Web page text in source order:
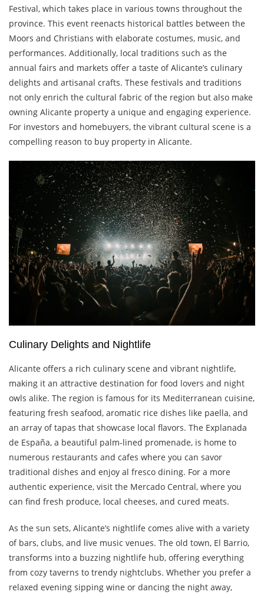
Festival, which takes place in various towns throughout the
province. This event reenacts historical battles between the
Moors and Christians with elaborate costumes, music, and
performances. Additionally, local traditions such as the
annual fairs and markets offer a taste of Alicante’s culinary
delights and artisanal crafts. These festivals and traditions
not only enrich the cultural fabric of the region but also make
owning Alicante property a unique and engaging experience.
For investors and homebuyers, the vibrant cultural scene is a
compelling reason to buy property in Alicante.
Culinary Delights and Nightlife
Alicante offers a rich culinary scene and vibrant nightlife,
making it an attractive destination for food lovers and night
owls alike. The region is famous for its Mediterranean cuisine,
featuring fresh seafood, aromatic rice dishes like paella, and
an array of tapas that showcase local flavors. The Explanada
de España, a beautiful palm-lined promenade, is home to
numerous restaurants and cafes where you can savor
traditional dishes and enjoy al fresco dining. For a more
authentic experience, visit the Mercado Central, where you
can find fresh produce, local cheeses, and cured meats.
As the sun sets, Alicante’s nightlife comes alive with a variety
of bars, clubs, and live music venues. The old town, El Barrio,
transforms into a buzzing nightlife hub, offering everything
from cozy taverns to trendy nightclubs. Whether you prefer a
relaxed evening sipping wine or dancing the night away,